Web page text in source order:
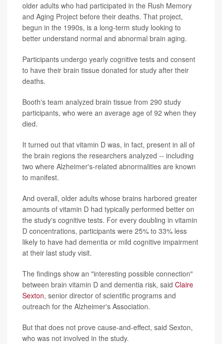
older adults who had participated in the Rush Memory
and Aging Project before their deaths. That project,
begun in the 1990s, is a long-term study looking to
better understand normal and abnormal brain aging.
Participants undergo yearly cognitive tests and consent
to have their brain tissue donated for study after their
deaths.
Booth's team analyzed brain tissue from 290 study
participants, who were an average age of 92 when they
died.
It turned out that vitamin D was, in fact, present in all of
the brain regions the researchers analyzed -- including
two where Alzheimer's-related abnormalities are known
to manifest.
And overall, older adults whose brains harbored greater
amounts of vitamin D had typically performed better on
the study's cognitive tests. For every doubling in vitamin
D concentrations, participants were 25% to 33% less
likely to have had dementia or mild cognitive impairment
at their last study visit.
The findings show an "interesting possible connection"
between brain vitamin D and dementia risk, said Claire
Sexton, senior director of scientific programs and
outreach for the Alzheimer's Association.
But that does not prove cause-and-effect, said Sexton,
who was not involved in the study.